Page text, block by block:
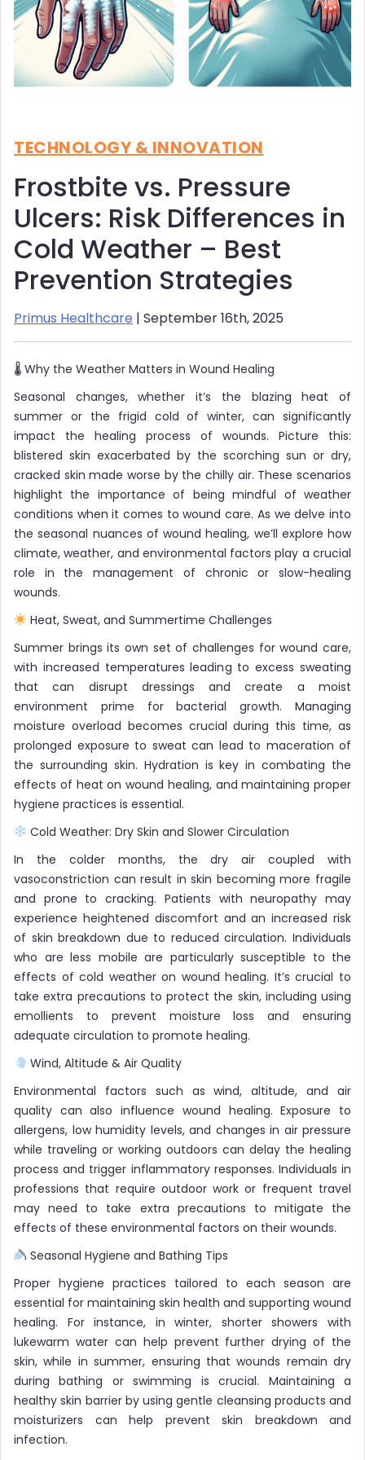
TECHNOLOGY & INNOVATION
Frostbite vs. Pressure
Ulcers: Risk Differences in
Cold Weather – Best
Prevention Strategies
Primus Healthcare | September 16th, 2025
🌡 Why the Weather Matters in Wound Healing
Seasonal changes, whether it’s the blazing heat of
summer or the frigid cold of winter, can significantly
impact the healing process of wounds. Picture this:
blistered skin exacerbated by the scorching sun or dry,
cracked skin made worse by the chilly air. These scenarios
highlight the importance of being mindful of weather
conditions when it comes to wound care. As we delve into
the seasonal nuances of wound healing, we’ll explore how
climate, weather, and environmental factors play a crucial
role in the management of chronic or slow-healing
wounds.
Heat, Sweat, and Summertime Challenges
Summer brings its own set of challenges for wound care,
with increased temperatures leading to excess sweating
that can disrupt dressings and create a moist
environment prime for bacterial growth. Managing
moisture overload becomes crucial during this time, as
prolonged exposure to sweat can lead to maceration of
the surrounding skin. Hydration is key in combating the
effects of heat on wound healing, and maintaining proper
hygiene practices is essential.
Cold Weather: Dry Skin and Slower Circulation
In the colder months, the dry air coupled with
vasoconstriction can result in skin becoming more fragile
and prone to cracking. Patients with neuropathy may
experience heightened discomfort and an increased risk
of skin breakdown due to reduced circulation. Individuals
who are less mobile are particularly susceptible to the
effects of cold weather on wound healing. It’s crucial to
take extra precautions to protect the skin, including using
emollients to prevent moisture loss and ensuring
adequate circulation to promote healing.
Wind, Altitude & Air Quality
Environmental factors such as wind, altitude, and air
quality can also influence wound healing. Exposure to
allergens, low humidity levels, and changes in air pressure
while traveling or working outdoors can delay the healing
process and trigger inflammatory responses. Individuals in
professions that require outdoor work or frequent travel
may need to take extra precautions to mitigate the
effects of these environmental factors on their wounds.
Seasonal Hygiene and Bathing Tips
Proper hygiene practices tailored to each season are
essential for maintaining skin health and supporting wound
healing. For instance, in winter, shorter showers with
lukewarm water can help prevent further drying of the
skin, while in summer, ensuring that wounds remain dry
during bathing or swimming is crucial. Maintaining a
healthy skin barrier by using gentle cleansing products and
moisturizers can help prevent skin breakdown and
infection.